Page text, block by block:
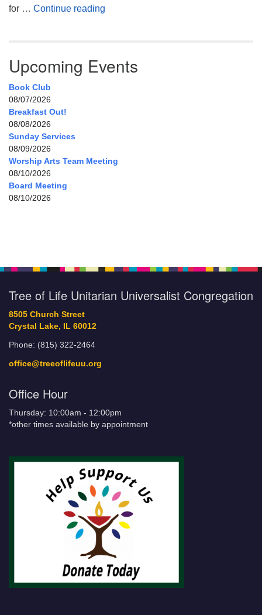
for … Continue reading
Upcoming Events
Book Club
08/07/2026
Breakfast Out!
08/08/2026
Sunday Services
08/09/2026
Worship Arts Team Meeting
08/10/2026
Board Meeting
08/10/2026
Tree of Life Unitarian Universalist Congregation
8505 Church Street
Crystal Lake, IL 60012
Phone: (815) 322-2464
office@treeoflifeuu.org
Office Hour
Thursday: 10:00am - 12:00pm
*other times available by appointment